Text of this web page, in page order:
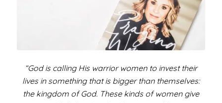
“God is calling His warrior women to invest their
lives in something that is bigger than themselves:
the kingdom of God. These kinds of women give